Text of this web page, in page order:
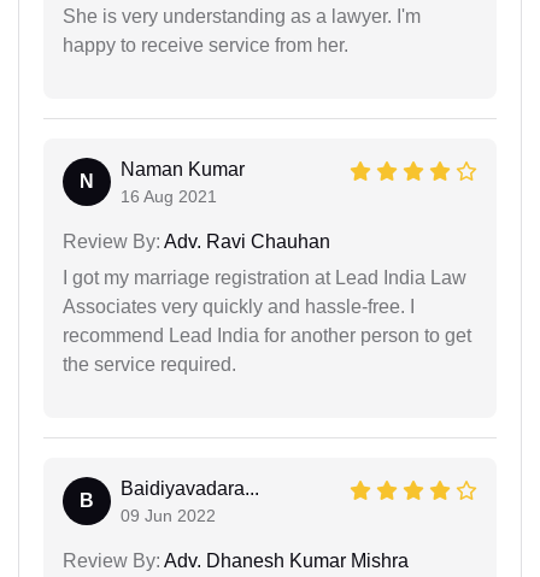
She is very understanding as a lawyer. I'm
happy to receive service from her.
N
Naman Kumar
16 Aug 2021
Review By: Adv. Ravi Chauhan
I got my marriage registration at Lead India Law
Associates very quickly and hassle-free. I
recommend Lead India for another person to get
the service required.
B
Baidiyavadara...
09 Jun 2022
Review By: Adv. Dhanesh Kumar Mishra